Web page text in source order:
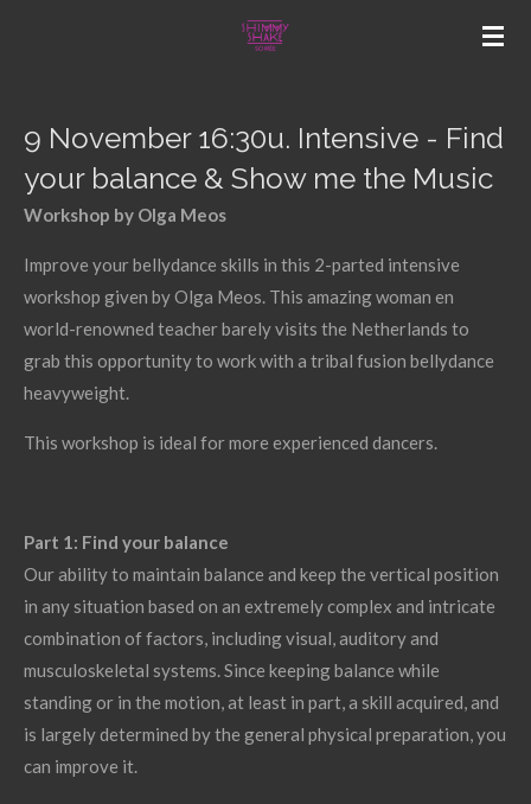
9 November 16:30u. Intensive - Find
your balance & Show me the Music
Workshop by Olga Meos
Improve your bellydance skills in this 2-parted intensive
workshop given by Olga Meos. This amazing woman en
world-renowned teacher barely visits the Netherlands to
grab this opportunity to work with a tribal fusion bellydance
heavyweight.
This workshop is ideal for more experienced dancers.
Part 1: Find your balance
Our ability to maintain balance and keep the vertical position
in any situation based on an extremely complex and intricate
combination of factors, including visual, auditory and
musculoskeletal systems. Since keeping balance while
standing or in the motion, at least in part, a skill acquired, and
is largely determined by the general physical preparation, you
can improve it.